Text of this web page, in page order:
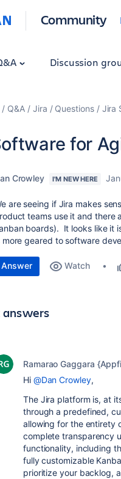
Community
Discussion
Q&A Jira Questions Jira
for
Crowley I'M NEW HERE
are seeing if Jira makes
teams use it and there
boards). It looks like it
more geared to software
Answer Watch
answers
Ramarao Gaggara
Hi @Dan Crowley,
The Jira platform is, at
through a predefined,
allowing for the entirety
complete transparency
functionality, including
fully customizable
prioritize your backlog,